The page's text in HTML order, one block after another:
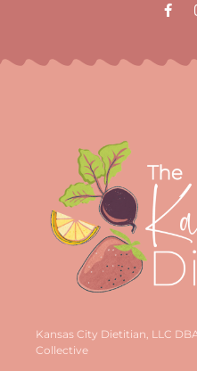
Kansas City Dietitian, LLC
Collective